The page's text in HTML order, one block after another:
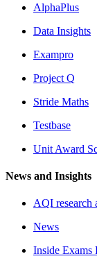
AlphaPlus
Data Insights
Exampro
Project Q
Stride Maths
Testbase
Unit Award
News and Insights
AQI research
News
Inside Exams